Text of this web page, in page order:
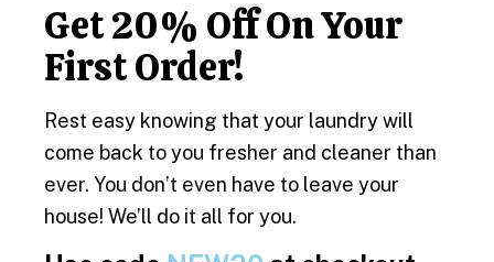
Get 20% Off On Your
First Order!
Rest easy knowing that your laundry will
come back to you fresher and cleaner than
ever. You don’t even have to leave your
house! We’ll do it all for you.